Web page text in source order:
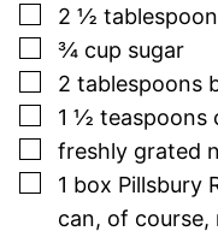
▢
2 ½
▢
¾ cup sugar
▢
2 tablespoons
▢
1 ½ teaspoons
▢
freshly grated
▢
1 box Pillsbury
can, of